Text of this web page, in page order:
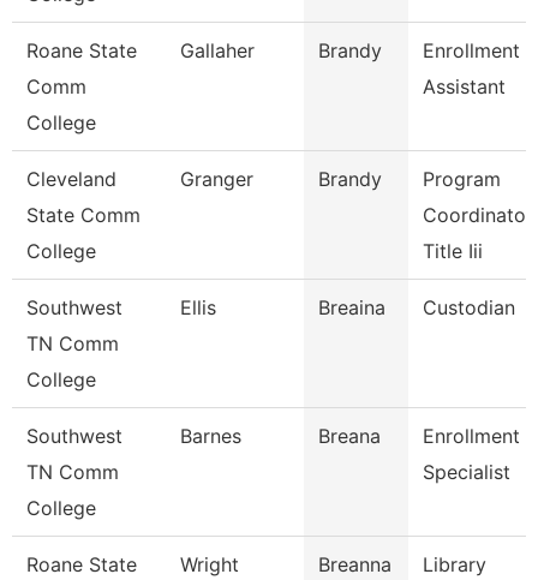
Roane State
Comm
College
Gallaher Brandy
Enrollment
Assistant
Cleveland
State Comm
College
Granger Brandy
Program
Coordinator,
Title Iii
Southwest
TN Comm
College
Ellis Breaina Custodian
Southwest
TN Comm
College
Barnes Breana
Enrollment
Specialist
Roane State Wright Breanna Library